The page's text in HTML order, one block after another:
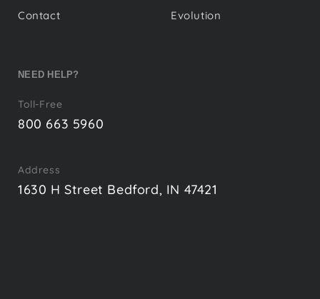
Contact
Evolution
NEED HELP?
Toll-Free
800 663 5960
Address
1630 H Street Bedford, IN 47421